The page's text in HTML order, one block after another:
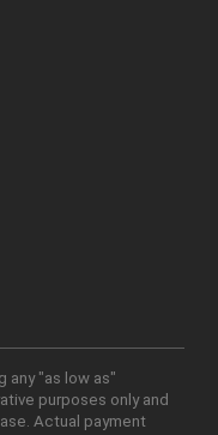
any "as low as"
purposes only and
Actual payment